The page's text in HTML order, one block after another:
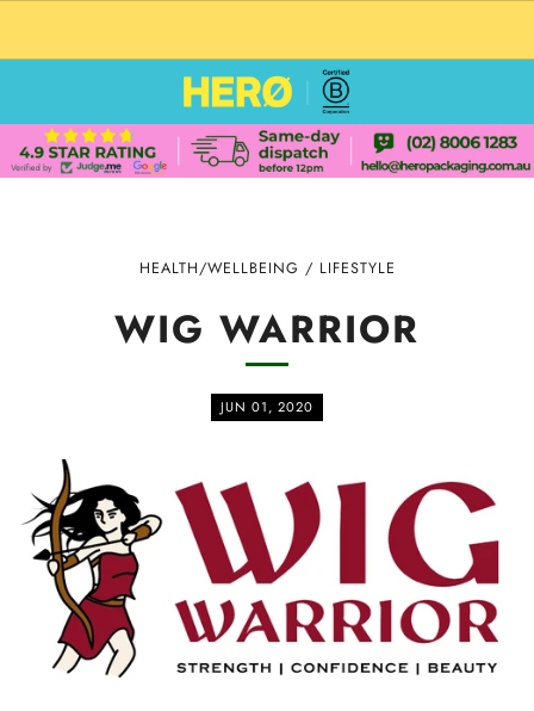
HEALTH/WELLBEING / LIFESTYLE
WIG WARRIOR
JUN 01, 2020